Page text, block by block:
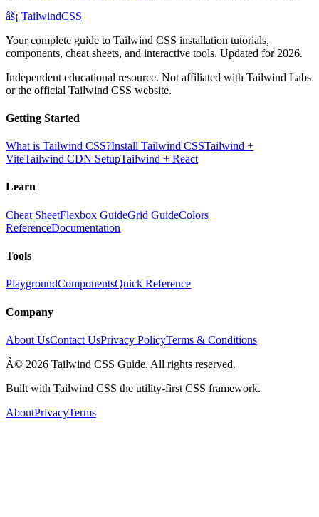
âš¡ TailwindCSS
Your complete guide to Tailwind CSS installation tutorials,
components, cheat sheets, and interactive tools. Updated for 2026.
Independent educational resource. Not affiliated with Tailwind Labs
or the official Tailwind CSS website.
Getting Started
What is Tailwind CSS?Install Tailwind CSSTailwind +
ViteTailwind CDN SetupTailwind + React
Learn
Cheat SheetFlexbox GuideGrid GuideColors
ReferenceDocumentation
Tools
PlaygroundComponentsQuick Reference
Company
About UsContact UsPrivacy PolicyTerms & Conditions
Â© 2026 Tailwind CSS Guide. All rights reserved.
Built with Tailwind CSS the utility-first CSS framework.
AboutPrivacyTerms